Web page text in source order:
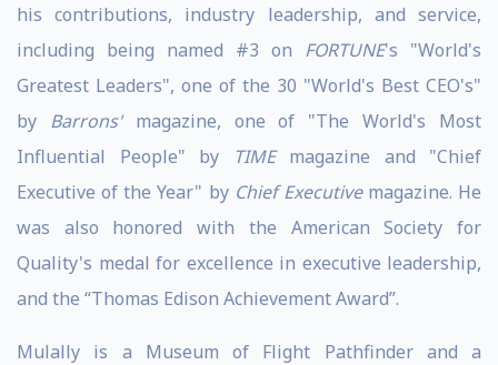
his contributions, industry leadership, and service,
including being named #3 on FORTUNE's "World's
Greatest Leaders", one of the 30 "World's Best CEO's"
by Barrons' magazine, one of "The World's Most
Influential People" by
TIME magazine and "Chief
Executive of the Year" by Chief Executive magazine. He
was also honored with the American Society for
Quality's medal for excellence in executive leadership,
and the “Thomas Edison Achievement Award”.
Mulally is a Museum of Flight Pathfinder and a